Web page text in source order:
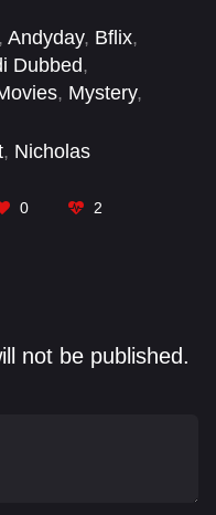
, Andyday, Bflix,
Dubbed,
, Mystery,
, Nicholas
0 2
not be published.